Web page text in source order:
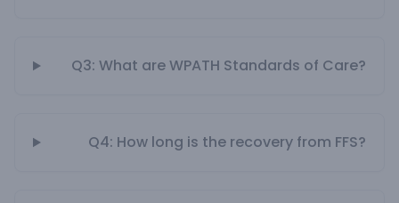
Q3: What are WPATH Standards of Care?
Q4: How long is the recovery from FFS?